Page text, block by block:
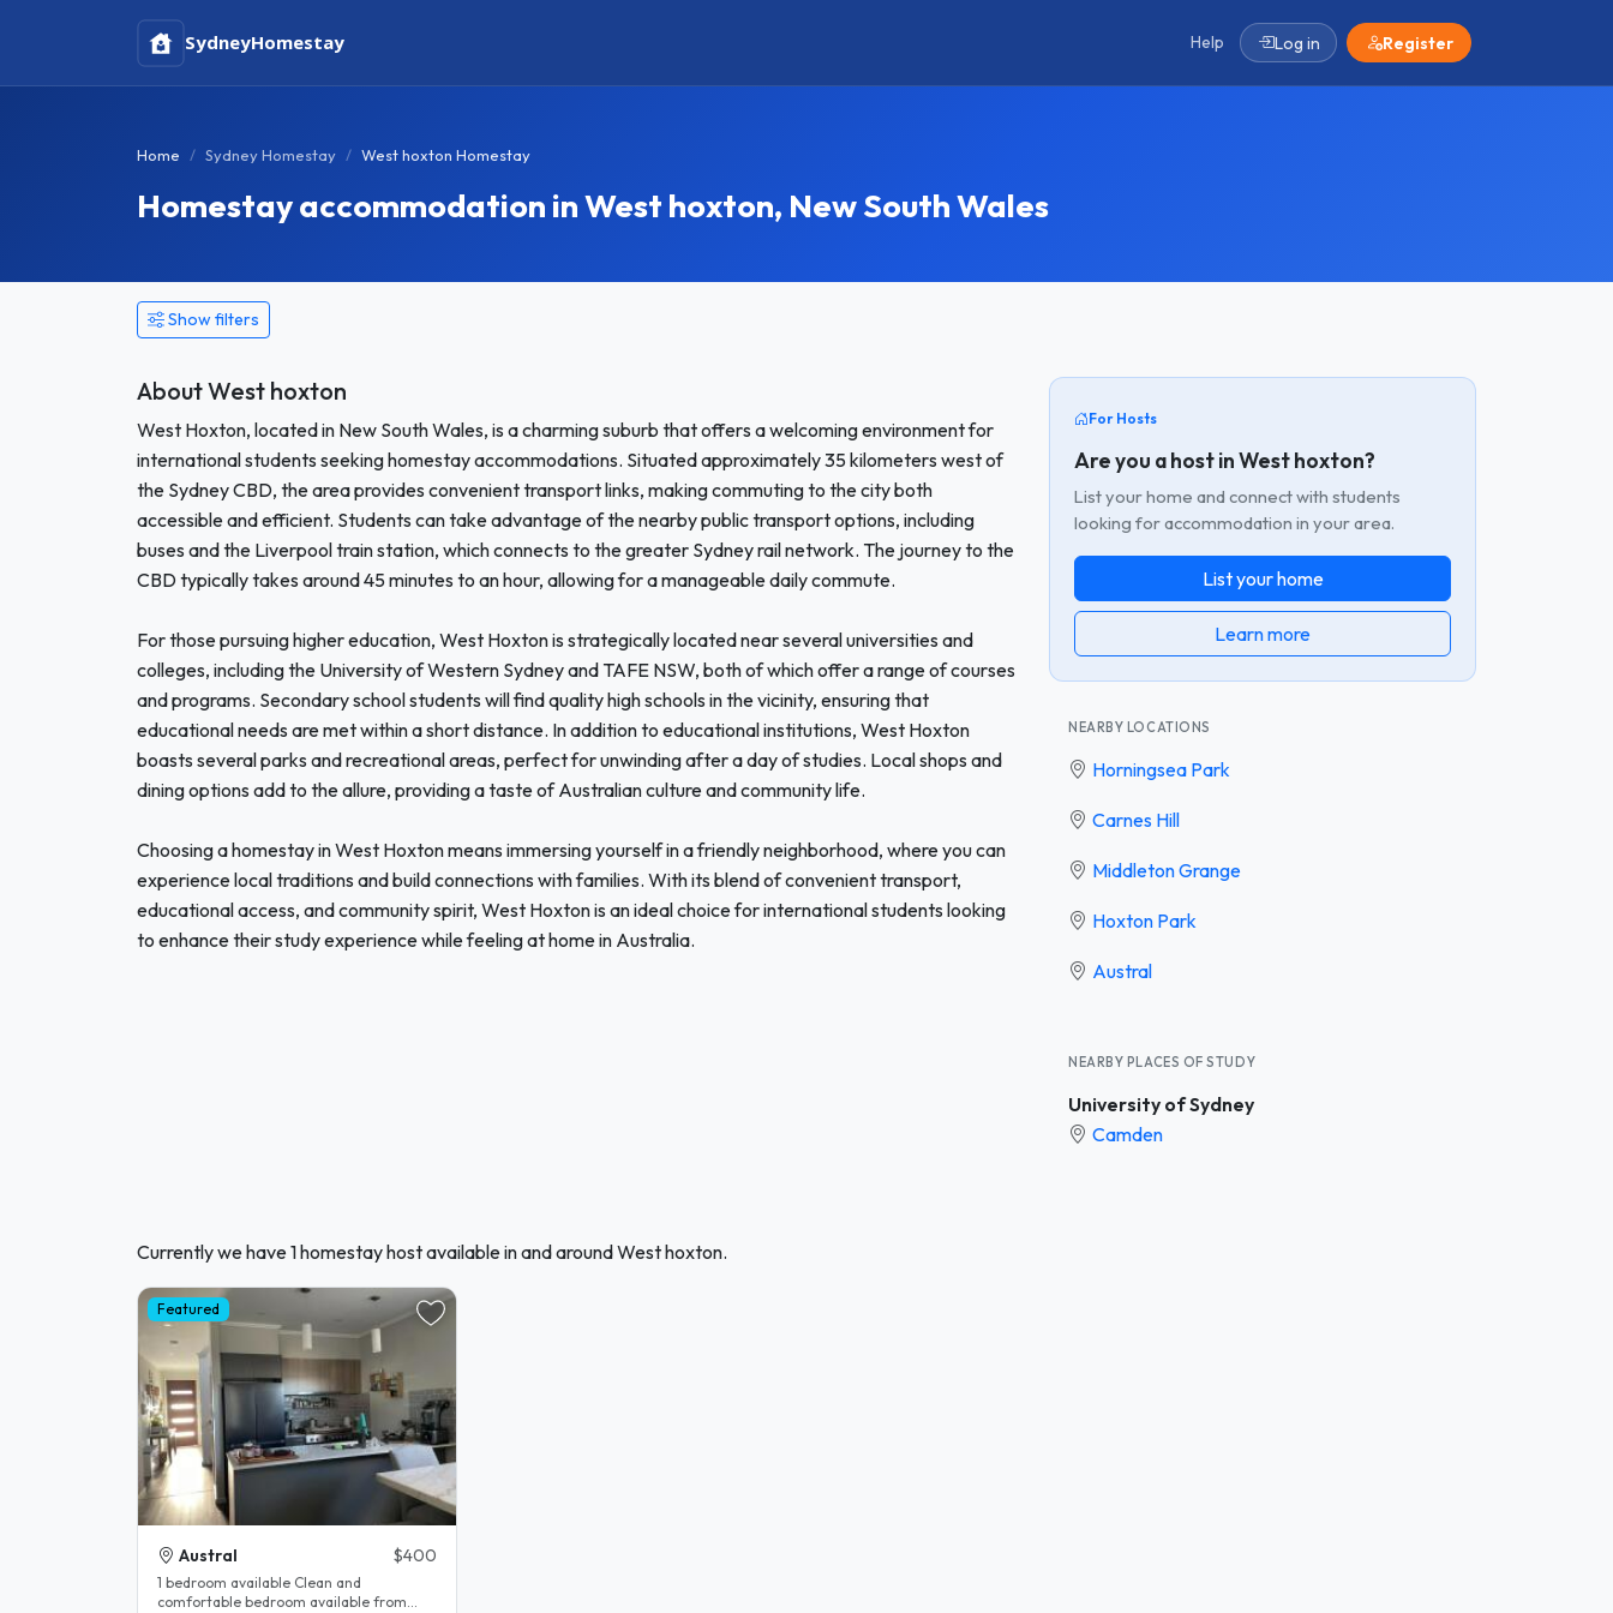
SydneyHomestay Help Log in Register
Home Sydney Homestay West hoxton Homestay
Homestay accommodation in West hoxton, New South Wales
Show filters
About West hoxton
West Hoxton, located in New South Wales, is a charming suburb that offers a welcoming environment for
international students seeking homestay accommodations. Situated approximately 35 kilometers west of
the Sydney CBD, the area provides convenient transport links, making commuting to the city both
accessible and efficient. Students can take advantage of the nearby public transport options, including
buses and the Liverpool train station, which connects to the greater Sydney rail network. The journey to the
CBD typically takes around 45 minutes to an hour, allowing for a manageable daily commute.
For those pursuing higher education, West Hoxton is strategically located near several universities and
colleges, including the University of Western Sydney and TAFE NSW, both of which offer a range of courses
and programs. Secondary school students will find quality high schools in the vicinity, ensuring that
educational needs are met within a short distance. In addition to educational institutions, West Hoxton
boasts several parks and recreational areas, perfect for unwinding after a day of studies. Local shops and
dining options add to the allure, providing a taste of Australian culture and community life.
Choosing a homestay in West Hoxton means immersing yourself in a friendly neighborhood, where you can
experience local traditions and build connections with families. With its blend of convenient transport,
educational access, and community spirit, West Hoxton is an ideal choice for international students looking
to enhance their study experience while feeling at home in Australia.
For Hosts
Are you a host in West hoxton?
List your home and connect with students
looking for accommodation in your area.
List your home
Learn more
NEARBY LOCATIONS
Horningsea Park
Carnes Hill
Middleton Grange
Hoxton Park
Austral
NEARBY PLACES OF STUDY
University of Sydney
Camden
Currently we have 1 homestay host available in and around West hoxton.
Featured
Austral $400
1 bedroom available Clean and
comfortable bedroom available from